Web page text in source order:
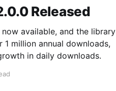
Released
available, and the library
1 million annual downloads,
in daily downloads.